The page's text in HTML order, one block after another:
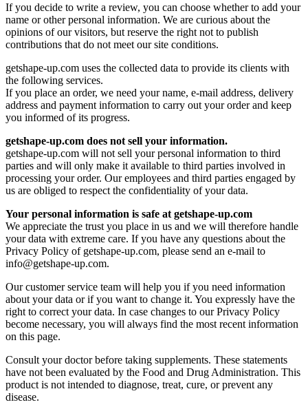
If you decide to write a review, you can choose whether to add your
name or other personal information. We are curious about the
opinions of our visitors, but reserve the right not to publish
contributions that do not meet our site conditions.
getshape-up.com uses the collected data to provide its clients with
the following services.
If you place an order, we need your name, e-mail address, delivery
address and payment information to carry out your order and keep
you informed of its progress.
getshape-up.com does not sell your information.
getshape-up.com will not sell your personal information to third
parties and will only make it available to third parties involved in
processing your order. Our employees and third parties engaged by
us are obliged to respect the confidentiality of your data.
Your personal information is safe at getshape-up.com
We appreciate the trust you place in us and we will therefore handle
your data with extreme care. If you have any questions about the
Privacy Policy of getshape-up.com, please send an e-mail to
info@getshape-up.com.
Our customer service team will help you if you need information
about your data or if you want to change it. You expressly have the
right to correct your data. In case changes to our Privacy Policy
become necessary, you will always find the most recent information
on this page.
Consult your doctor before taking supplements. These statements
have not been evaluated by the Food and Drug Administration. This
product is not intended to diagnose, treat, cure, or prevent any
disease.